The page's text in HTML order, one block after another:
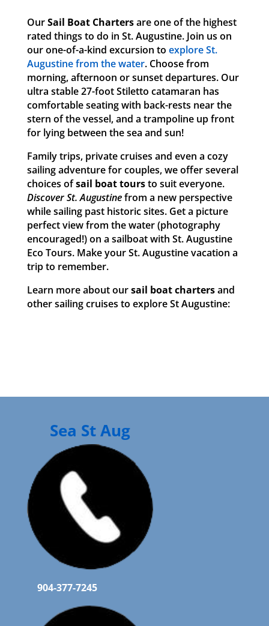
OurSail Boat Chartersare one of the highest
rated things to do in St. Augustine. Join us on
our one-of-a-kind excursion to explore St.
Augustine from the water. Choose from
morning, afternoon or sunset departures. Our
ultra stable 27-foot Stiletto catamaran has
comfortable seating with back-rests near the
stern of the vessel, and a trampoline up front
for lying between the sea and sun!
Family trips, private cruises and even a cozy
sailing adventure for couples, we offer several
choices ofsail boat toursto suit everyone.
Discover St. Augustinefrom a new perspective
while sailing past historic sites. Get a picture
perfect view from the water (photography
encouraged!) on a sailboat with St. Augustine
Eco Tours. Make your St. Augustine vacation a
trip to remember.
Learn more about oursail boat chartersand
other sailing cruises to explore St Augustine:
Sea St Aug
904-377-7245